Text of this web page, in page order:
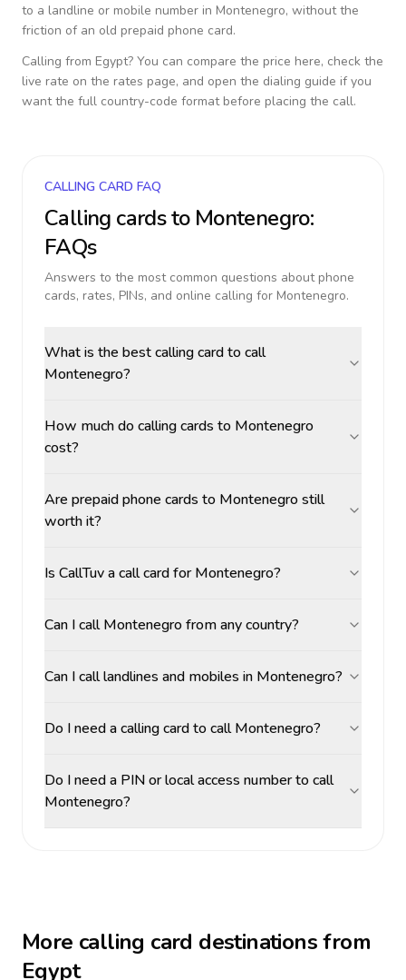
to a landline or mobile number in Montenegro, without the
friction of an old prepaid phone card.
Calling from Egypt? You can compare the price here, check the
live rate on the rates page, and open the dialing guide if you
want the full country-code format before placing the call.
CALLING CARD FAQ
Calling cards to Montenegro:
FAQs
Answers to the most common questions about phone
cards, rates, PINs, and online calling for Montenegro.
What is the best calling card to call
Montenegro?
How much do calling cards to Montenegro
cost?
Are prepaid phone cards to Montenegro still
worth it?
Is CallTuv a call card for Montenegro?
Can I call Montenegro from any country?
Can I call landlines and mobiles in Montenegro?
Do I need a calling card to call Montenegro?
Do I need a PIN or local access number to call
Montenegro?
More calling card destinations from
Egypt